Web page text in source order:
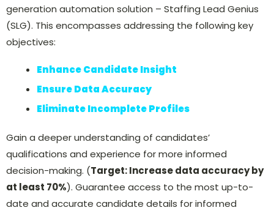
generation automation solution – Staffing Lead Genius
(SLG). This encompasses addressing the following key
objectives:
Enhance Candidate Insight
Ensure Data Accuracy
Eliminate Incomplete Profiles
Gain a deeper understanding of candidates’
qualifications and experience for more informed
decision-making. (Target: Increase data accuracy by
at least 70%). Guarantee access to the most up-to-
date and accurate candidate details for informed